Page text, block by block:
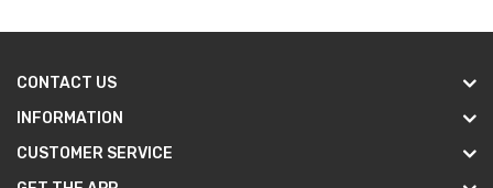
CONTACT US
INFORMATION
CUSTOMER SERVICE